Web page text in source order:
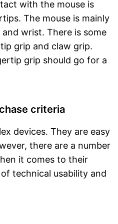
with the mouse is
The mouse is mainly
wrist. There is some
grip and claw grip.
grip should go for a
criteria
devices. They are easy
there are a number
it comes to their
technical usability and